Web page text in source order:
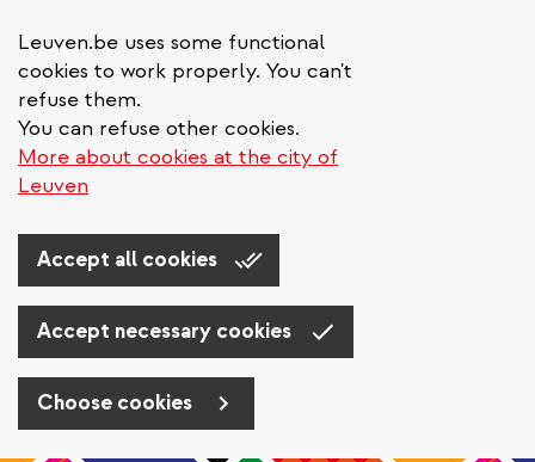
Leuven.be uses some functional
cookies to work properly. You can't
refuse them.
You can refuse other cookies.
More about cookies at the city of
Leuven
Accept all cookies
Accept necessary cookies
Choose cookies